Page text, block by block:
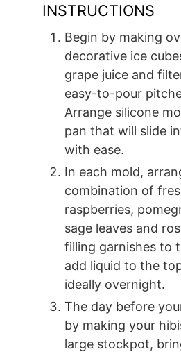
INSTRUCTIONS
Begin by making
decorative ice
grape juice and
easy-to-pour
Arrange silicone
pan that will slide
with ease.
In each mold,
combination of
raspberries,
sage leaves and
filling garnishes to
add liquid to the
ideally overnight.
The day before
by making your
large stockpot,